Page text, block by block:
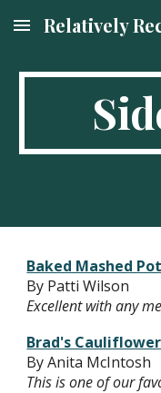
Skip to main content
Relatively
Baked Mashed
By Patti Wilson
Excellent with any
Brad's Cauliflower
By Anita McIntosh
This is one of our